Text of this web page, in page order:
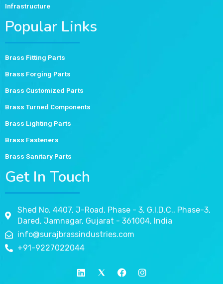
Infrastructure
Popular Links
Brass Fitting Parts
Brass Forging Parts
Brass Customized Parts
Brass Turned Components
Brass Lighting Parts
Brass Fasteners
Brass Sanitary Parts
Get In Touch
Shed No. 4407, J-Road, Phase - 3, G.I.D.C., Phase-3,
Dared, Jamnagar, Gujarat - 361004, India
info@surajbrassindustries.com
+91-9227022044
L
i
T
w
F
a
I
n